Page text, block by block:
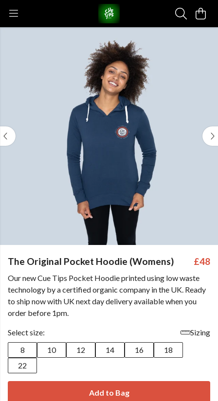
The Original Pocket Hoodie (Womens) £48
Our new Cue Tips Pocket Hoodie printed using low waste
technology by a certified organic company in the UK. Ready
to ship now with UK next day delivery available when you
order before 1pm.
Select size:
Sizing
8
10 12 14 16
18
22
Add to Bag